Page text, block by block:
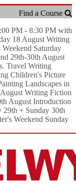
PM - 8:30 PM with
18 August Writing
Weekend Saturday
29th-30th August
Travel Writing
Children's Picture
Landscapes in
Writing Fiction
August Introduction
29th + Sunday 30th
Weekend Sunday